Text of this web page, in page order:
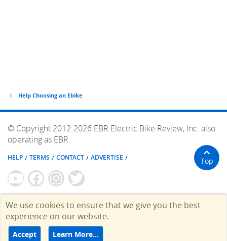
Help Choosing an Ebike
© Copyright 2012-2026 EBR Electric Bike Review, Inc. also
operating as EBR.
HELP TERMS CONTACT ADVERTISE Top
We use cookies to ensure that we give you the best
experience on our website.
Accept Learn More…